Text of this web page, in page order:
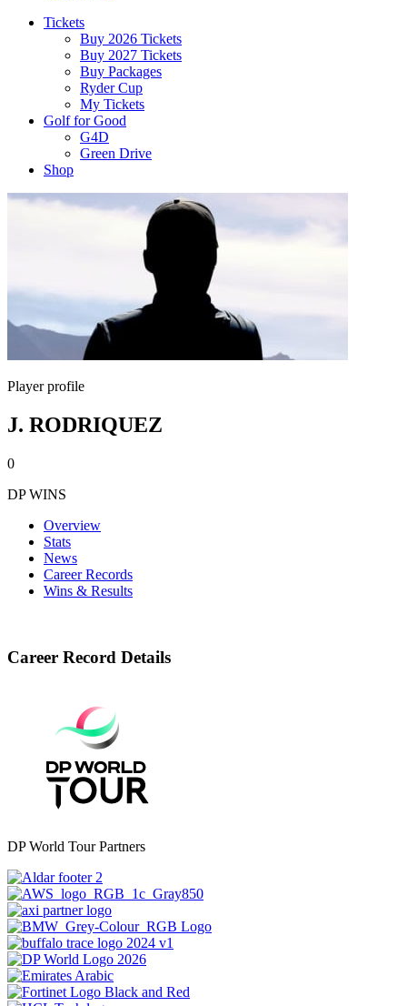
Tickets
Buy 2026 Tickets
Buy 2027 Tickets
Buy Packages
Ryder Cup
My Tickets
Golf for Good
G4D
Green Drive
Shop
Player profile
J. RODRIQUEZ
0
DP WINS
Overview
Stats
News
Career Records
Wins & Results
Career Record Details
DP World Tour Partners